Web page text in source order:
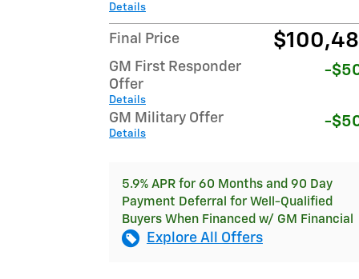
Details
Final Price
GM First Responder
Offer
Details
-
GM Military Offer
Details
-
5.9% APR for 60 Months and 90 Day
Payment Deferral for Well-Qualified
Buyers When Financed w/ GM Financial
Explore All Offers